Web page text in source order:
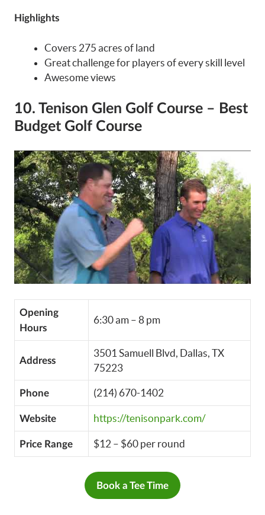
Highlights
Covers 275 acres of land
Great challenge for players of every skill level
Awesome views
10. Tenison Glen Golf Course – Best
Budget Golf Course
Opening
Hours
6:30 am – 8 pm
Address
3501 Samuell Blvd, Dallas, TX
75223
Phone (214) 670-1402
Website https://tenisonpark.com/
Price Range $12 – $60 per round
Book a Tee Time